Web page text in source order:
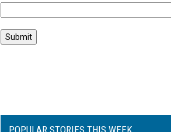
POPULAR STORIES THIS WEEK